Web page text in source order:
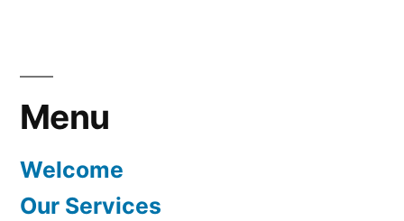
Menu
Welcome
Our Services